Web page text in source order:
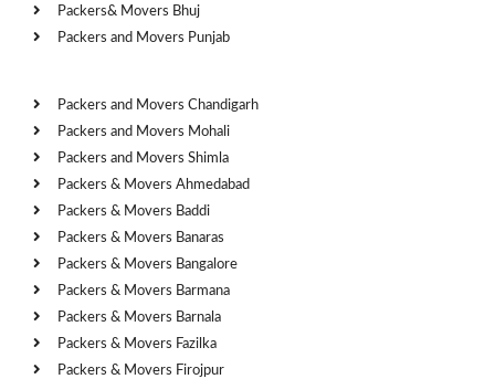
Packers& Movers Bhuj
Packers and Movers Punjab
Packers and Movers Chandigarh
Packers and Movers Mohali
Packers and Movers Shimla
Packers & Movers Ahmedabad
Packers & Movers Baddi
Packers & Movers Banaras
Packers & Movers Bangalore
Packers & Movers Barmana
Packers & Movers Barnala
Packers & Movers Fazilka
Packers & Movers Firojpur